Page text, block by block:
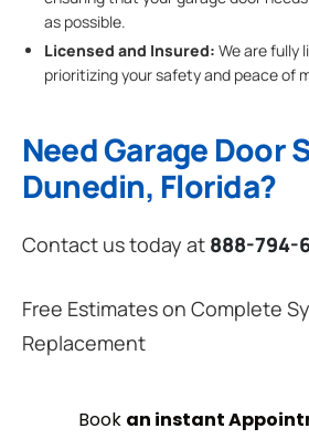
as possible.
Licensed and Insured: We are fully
prioritizing your safety and peace of
Need Garage Door
Dunedin, Florida?
Contact us today at 888-794-
Free Estimates on Complete
Replacement